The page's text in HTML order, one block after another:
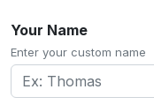
Your Name
Enter your custom name